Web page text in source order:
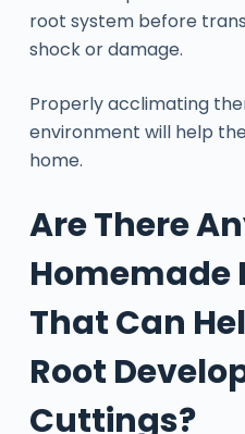
root system before
shock or damage.
Properly acclimating
environment will help
home.
Are There
Homemade
That Can
Root
Cuttings?